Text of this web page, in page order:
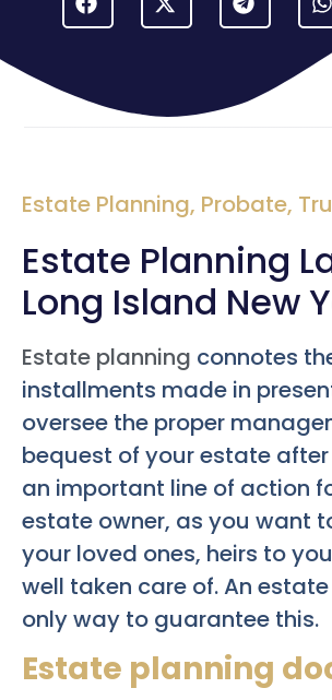
Estate Planning, Probate,
Estate Planning
Long Island New
Estate planning connotes
installments made in
oversee the proper
bequest of your estate after
an important line of action
estate owner, as you want
your loved ones, heirs to
well taken care of. An
only way to guarantee this.
Estate planning